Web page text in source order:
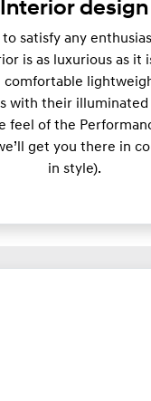
Interior design
to satisfy any
is as luxurious as it
comfortable
with their illuminated
feel of the
get you there in
in style).